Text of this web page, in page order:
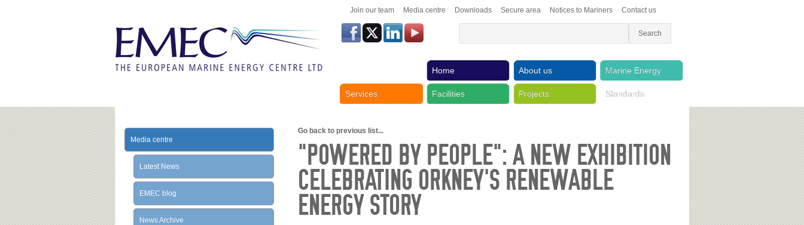
Join our team Media centre Downloads Secure area Notices to Mariners Contact us
Home About us Marine Energy
Services Facilities Projects Standards
Go back to previous list...
“POWERED BY PEOPLE”: A NEW EXHIBITION
CELEBRATING ORKNEY’S RENEWABLE
ENERGY STORY
Media centre
Latest News
EMEC blog
News Archive